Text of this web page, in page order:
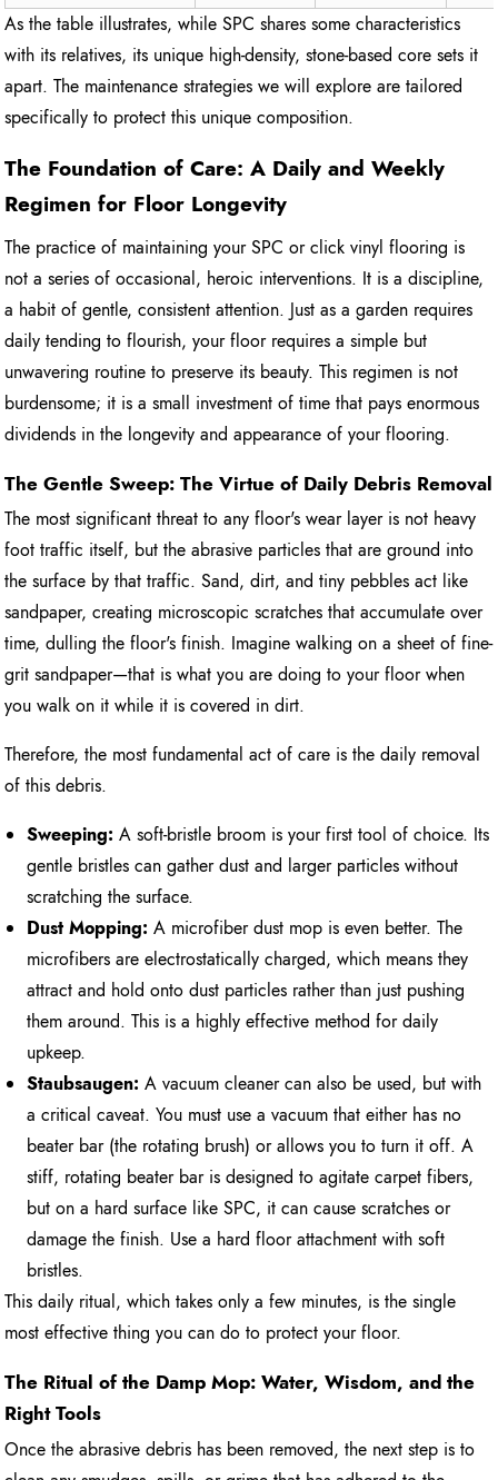
As the table illustrates, while SPC shares some characteristics
with its relatives, its unique high-density, stone-based core sets it
apart. The maintenance strategies we will explore are tailored
specifically to protect this unique composition.
The Foundation of Care: A Daily and Weekly
Regimen for Floor Longevity
The practice of maintaining your SPC or click vinyl flooring is
not a series of occasional, heroic interventions. It is a discipline,
a habit of gentle, consistent attention. Just as a garden requires
daily tending to flourish, your floor requires a simple but
unwavering routine to preserve its beauty. This regimen is not
burdensome; it is a small investment of time that pays enormous
dividends in the longevity and appearance of your flooring.
The Gentle Sweep: The Virtue of Daily Debris Removal
The most significant threat to any floor's wear layer is not heavy
foot traffic itself, but the abrasive particles that are ground into
the surface by that traffic. Sand, dirt, and tiny pebbles act like
sandpaper, creating microscopic scratches that accumulate over
time, dulling the floor's finish. Imagine walking on a sheet of fine-
grit sandpaper—that is what you are doing to your floor when
you walk on it while it is covered in dirt.
Therefore, the most fundamental act of care is the daily removal
of this debris.
Sweeping: A soft-bristle broom is your first tool of choice. Its
gentle bristles can gather dust and larger particles without
scratching the surface.
Dust Mopping: A microfiber dust mop is even better. The
microfibers are electrostatically charged, which means they
attract and hold onto dust particles rather than just pushing
them around. This is a highly effective method for daily
upkeep.
Staubsaugen: A vacuum cleaner can also be used, but with
a critical caveat. You must use a vacuum that either has no
beater bar (the rotating brush) or allows you to turn it off. A
stiff, rotating beater bar is designed to agitate carpet fibers,
but on a hard surface like SPC, it can cause scratches or
damage the finish. Use a hard floor attachment with soft
bristles.
This daily ritual, which takes only a few minutes, is the single
most effective thing you can do to protect your floor.
The Ritual of the Damp Mop: Water, Wisdom, and the
Right Tools
Once the abrasive debris has been removed, the next step is to